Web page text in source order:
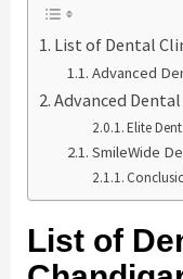
List of Dental
Advanced
Advanced
Elite
SmileWide
List of